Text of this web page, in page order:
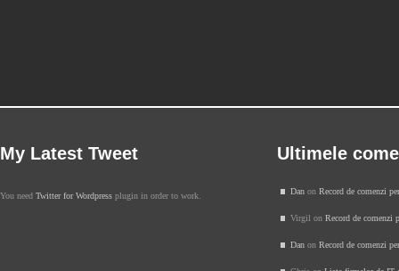
My Latest Tweet
You need Twitter for Wordpress plugin in order to work.
Ultimele
Dan on Record de comenzi
Virgil on Record de comenzi
Dan on Record de comenzi